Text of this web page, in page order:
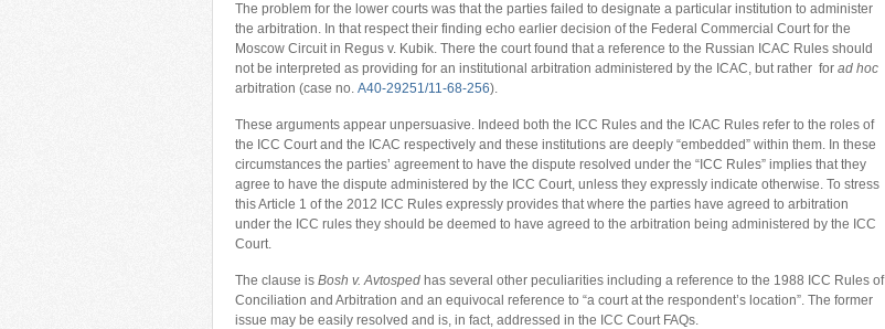
The problem for the lower courts was that the parties failed to designate a particular institution to administer
the arbitration. In that respect their finding echo earlier decision of the Federal Commercial Court for the
Moscow Circuit in Regus v. Kubik. There the court found that a reference to the Russian ICAC Rules should
not be interpreted as providing for an institutional arbitration administered by the ICAC, but rather for ad hoc
arbitration (case no. А40-29251/11-68-256).
These arguments appear unpersuasive. Indeed both the ICC Rules and the ICAC Rules refer to the roles of
the ICC Court and the ICAC respectively and these institutions are deeply “embedded” within them. In these
circumstances the parties’ agreement to have the dispute resolved under the “ICC Rules” implies that they
agree to have the dispute administered by the ICC Court, unless they expressly indicate otherwise. To stress
this Article 1 of the 2012 ICC Rules expressly provides that where the parties have agreed to arbitration
under the ICC rules they should be deemed to have agreed to the arbitration being administered by the ICC
Court.
The clause is Bosh v. Avtosped has several other peculiarities including a reference to the 1988 ICC Rules of
Conciliation and Arbitration and an equivocal reference to “a court at the respondent’s location”. The former
issue may be easily resolved and is, in fact, addressed in the ICC Court FAQs.